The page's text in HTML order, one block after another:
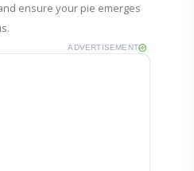
ensure your pie emerges
ADVERTISEMENT